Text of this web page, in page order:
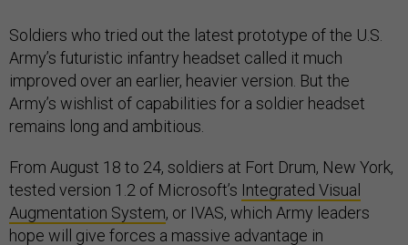
Soldiers who tried out the latest prototype of the U.S.
Army’s futuristic infantry headset called it much
improved over an earlier, heavier version. But the
Army’s wishlist of capabilities for a soldier headset
remains long and ambitious.
From August 18 to 24, soldiers at Fort Drum, New York,
tested version 1.2 of Microsoft’s Integrated Visual
Augmentation System, or IVAS, which Army leaders
hope will give forces a massive advantage in